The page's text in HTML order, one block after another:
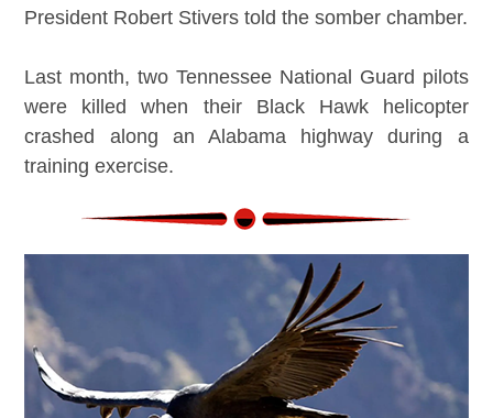
President Robert Stivers told the somber chamber.
Last month, two Tennessee National Guard pilots
were killed when their Black Hawk helicopter
crashed along an Alabama highway during a
training exercise.